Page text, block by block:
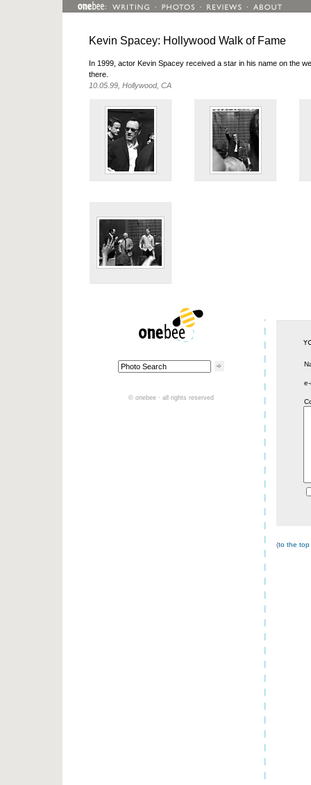
Kevin Spacey: Hollywood Walk of Fame
In 1999, actor Kevin Spacey received a star in his name on the
there.
10.05.99, Hollywood, CA
(to the
© onebee · all rights reserved